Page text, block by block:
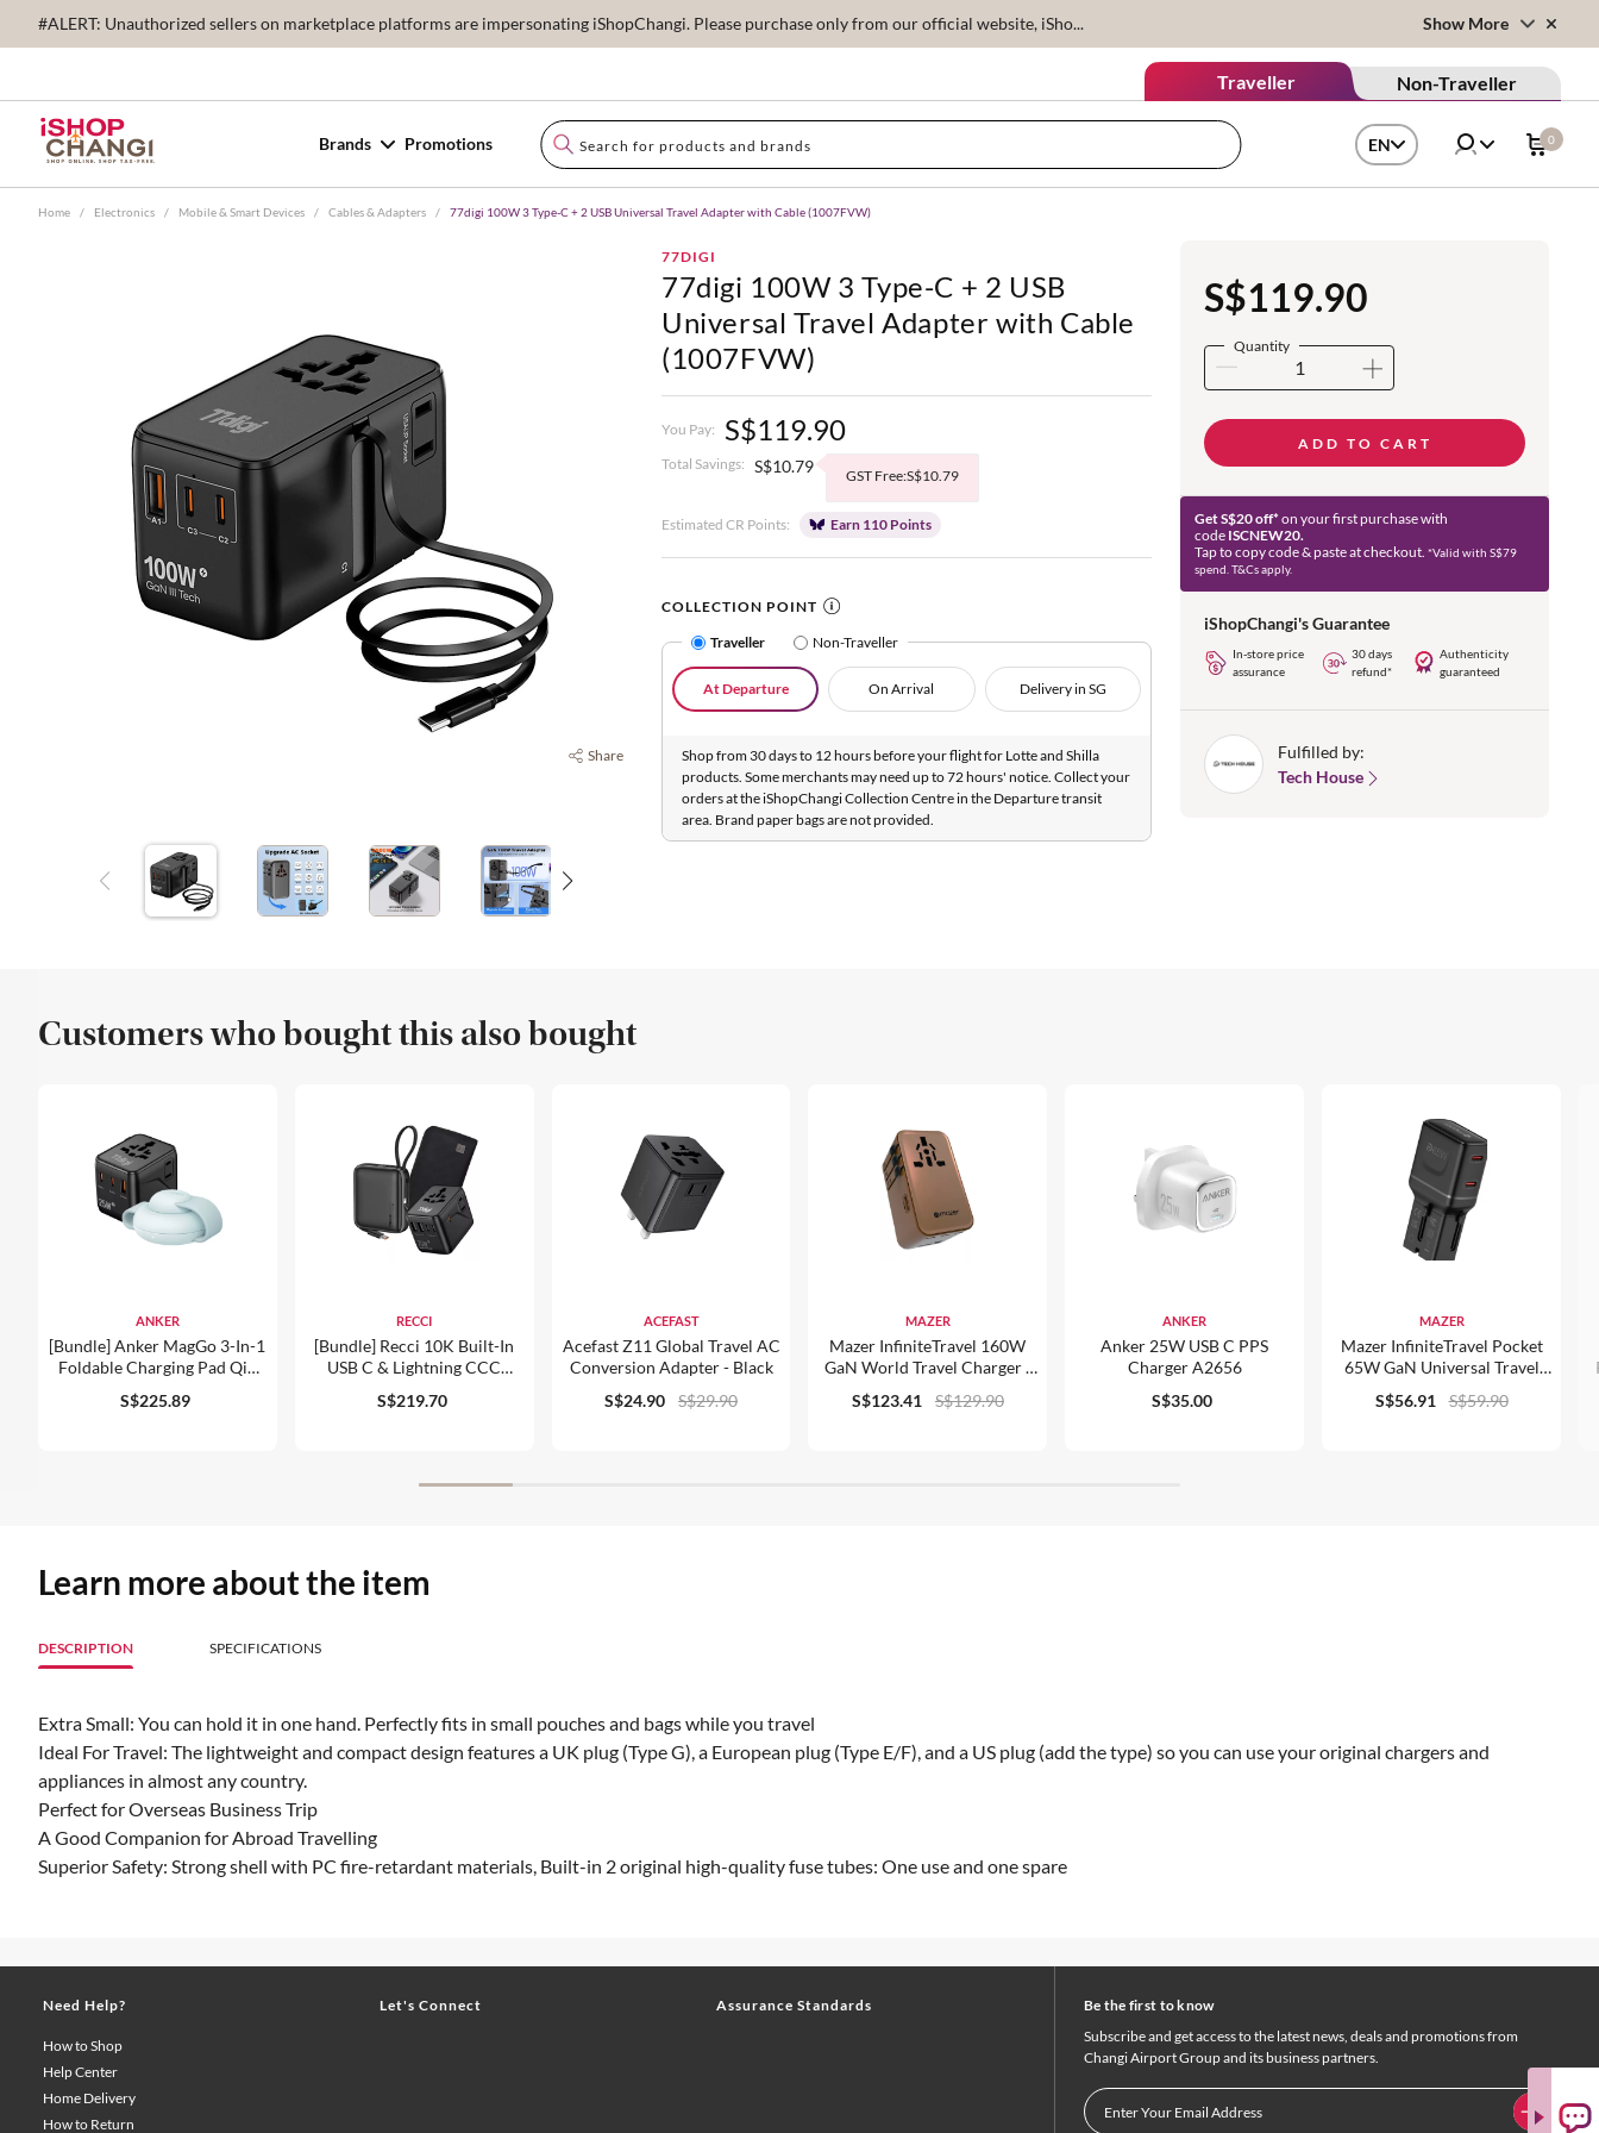
#ALERT: Unauthorized sellers on marketplace platforms are impersonating iShopChangi. Please purchase only from our official website, iSho... Show More
Traveller Non-Traveller
Brands Promotions EN 0
Home / Electronics / Mobile & Smart Devices / Cables & Adapters / 77digi 100W 3 Type-C + 2 USB Universal Travel Adapter with Cable (1007FVW)
Share
77DIGI
77digi 100W 3 Type-C + 2 USB
Universal Travel Adapter with Cable
(1007FVW)
You Pay: S$119.90
Total Savings: S$10.79 GST Free:S$10.79
Estimated CR Points: Earn 110 Points
COLLECTION POINT
Traveller
Non-Traveller
At Departure On Arrival Delivery in SG
Shop from 30 days to 12 hours before your flight for Lotte and Shilla
products. Some merchants may need up to 72 hours' notice. Collect your
orders at the iShopChangi Collection Centre in the Departure transit
area. Brand paper bags are not provided.
S$119.90
Quantity
ADD TO CART
Get S$20 off* on your first purchase with
code ISCNEW20.
Tap to copy code & paste at checkout. *Valid with S$79
spend. T&Cs apply.
iShopChangi's Guarantee
In-store price
assurance
30 days
refund*
Authenticity
guaranteed
Fulfilled by:
Tech House
Customers who bought this also bought
ANKER
[Bundle] Anker MagGo 3-In-1
Foldable Charging Pad Qi2
15W Wireless Charger +
77digi 25W Universal Travel
S$225.89
RECCI
[Bundle] Recci 10K Built-In
USB C & Lightning CCC
Power Bank + 77digi 70W
Universal Travel Adapter +
S$219.70
ACEFAST
Acefast Z11 Global Travel AC
Conversion Adapter - Black
S$24.90
S$29.90
MAZER
Mazer InfiniteTravel 160W
GaN World Travel Charger -
M-IFTravel1160PD
S$123.41 S$129.90
ANKER
Anker 25W USB C PPS
Charger A2656
S$35.00
MAZER
Mazer InfiniteTravel Pocket
65W GaN Universal Travel
Charger - M-IFTravel565
S$56.91 S$59.90
Learn more about the item
DESCRIPTION SPECIFICATIONS
Extra Small: You can hold it in one hand. Perfectly fits in small pouches and bags while you travel
Ideal For Travel: The lightweight and compact design features a UK plug (Type G), a European plug (Type E/F), and a US plug (add the type) so you can use your original chargers and
appliances in almost any country.
Perfect for Overseas Business Trip
A Good Companion for Abroad Travelling
Superior Safety: Strong shell with PC fire-retardant materials, Built-in 2 original high-quality fuse tubes: One use and one spare
Need Help?
How to Shop
Help Center
Home Delivery
How to Return
Let's Connect Assurance Standards
Be the first to know
Subscribe and get access to the latest news, deals and promotions from
Changi Airport Group and its business partners.